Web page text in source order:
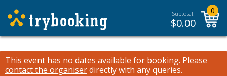
Subtotal:
$0.00
0
This event has no dates available for booking. Please
contact the organiserdirectly with any queries.